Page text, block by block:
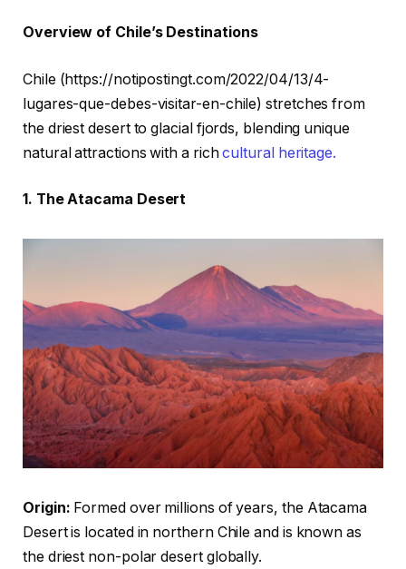
Overview of Chile’s Destinations
Chile (https://notipostingt.com/2022/04/13/4-
lugares-que-debes-visitar-en-chile) stretches from
the driest desert to glacial fjords, blending unique
natural attractions with a richcultural heritage.
1. The Atacama Desert
Origin: Formed over millions of years, the Atacama
Desert is located in northern Chile and is known as
the driest non-polar desert globally.